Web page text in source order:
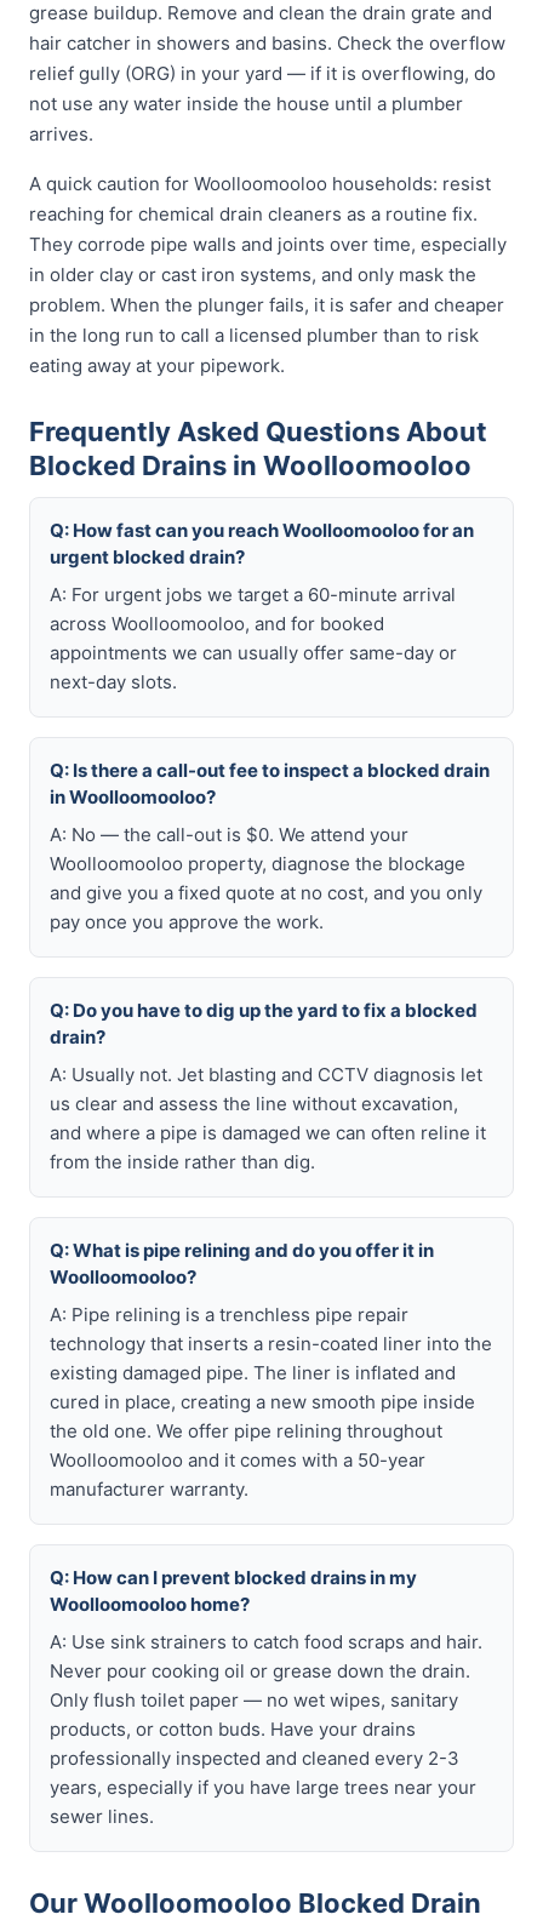
grease buildup. Remove and clean the drain grate and
hair catcher in showers and basins. Check the overflow
relief gully (ORG) in your yard — if it is overflowing, do
not use any water inside the house until a plumber
arrives.
A quick caution for Woolloomooloo households: resist
reaching for chemical drain cleaners as a routine fix.
They corrode pipe walls and joints over time, especially
in older clay or cast iron systems, and only mask the
problem. When the plunger fails, it is safer and cheaper
in the long run to call a licensed plumber than to risk
eating away at your pipework.
Frequently Asked Questions About
Blocked Drains in Woolloomooloo
Q: How fast can you reach Woolloomooloo for an
urgent blocked drain?
A: For urgent jobs we target a 60-minute arrival
across Woolloomooloo, and for booked
appointments we can usually offer same-day or
next-day slots.
Q: Is there a call-out fee to inspect a blocked drain
in Woolloomooloo?
A: No — the call-out is $0. We attend your
Woolloomooloo property, diagnose the blockage
and give you a fixed quote at no cost, and you only
pay once you approve the work.
Q: Do you have to dig up the yard to fix a blocked
drain?
A: Usually not. Jet blasting and CCTV diagnosis let
us clear and assess the line without excavation,
and where a pipe is damaged we can often reline it
from the inside rather than dig.
Q: What is pipe relining and do you offer it in
Woolloomooloo?
A: Pipe relining is a trenchless pipe repair
technology that inserts a resin-coated liner into the
existing damaged pipe. The liner is inflated and
cured in place, creating a new smooth pipe inside
the old one. We offer pipe relining throughout
Woolloomooloo and it comes with a 50-year
manufacturer warranty.
Q: How can I prevent blocked drains in my
Woolloomooloo home?
A: Use sink strainers to catch food scraps and hair.
Never pour cooking oil or grease down the drain.
Only flush toilet paper — no wet wipes, sanitary
products, or cotton buds. Have your drains
professionally inspected and cleaned every 2-3
years, especially if you have large trees near your
sewer lines.
Our Woolloomooloo Blocked Drain